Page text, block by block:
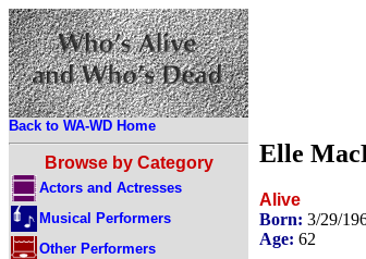
Back to WA-WD Home
Browse by Category
Actors and Actresses
Musical Performers
Other Performers
Elle
Alive
Born: 3/29/
Age: 62